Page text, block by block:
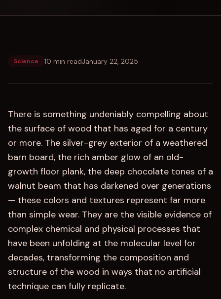
Science 10 min readJanuary 22, 2025
There is something undeniably compelling about
the surface of wood that has aged for a century
or more. The silver-grey exterior of a weathered
barn board, the rich amber glow of an old-
growth floor plank, the deep chocolate tones of a
walnut beam that has darkened over generations
— these colors and textures represent far more
than simple wear. They are the visible evidence of
complex chemical and physical processes that
have been unfolding at the molecular level for
decades, transforming the composition and
structure of the wood in ways that no artificial
technique can fully replicate.